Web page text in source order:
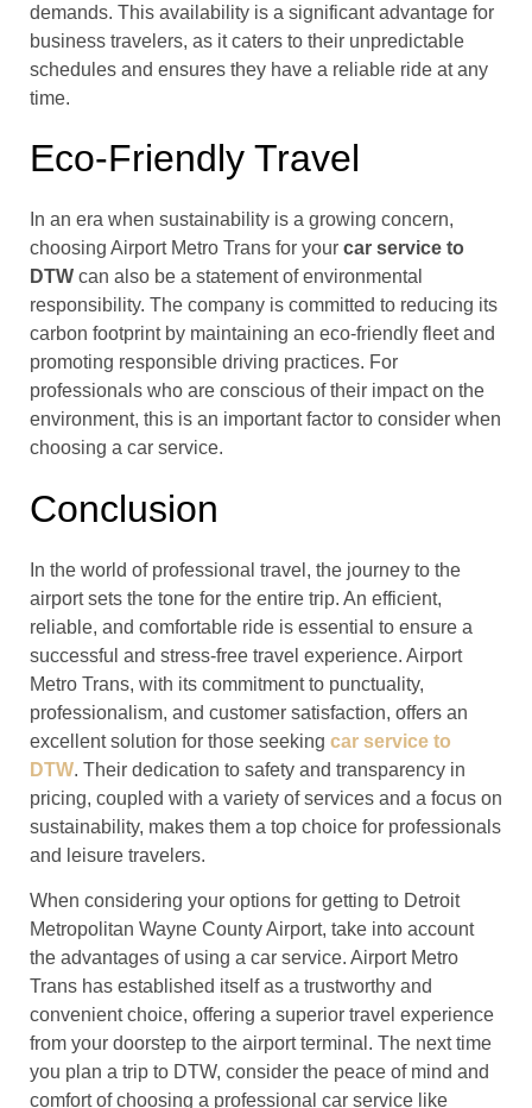
demands. This availability is a significant advantage for
business travelers, as it caters to their unpredictable
schedules and ensures they have a reliable ride at any
time.
Eco-Friendly Travel
In an era when sustainability is a growing concern,
choosing Airport Metro Trans for your car service to
DTW can also be a statement of environmental
responsibility. The company is committed to reducing its
carbon footprint by maintaining an eco-friendly fleet and
promoting responsible driving practices. For
professionals who are conscious of their impact on the
environment, this is an important factor to consider when
choosing a car service.
Conclusion
In the world of professional travel, the journey to the
airport sets the tone for the entire trip. An efficient,
reliable, and comfortable ride is essential to ensure a
successful and stress-free travel experience. Airport
Metro Trans, with its commitment to punctuality,
professionalism, and customer satisfaction, offers an
excellent solution for those seeking car service to
DTW. Their dedication to safety and transparency in
pricing, coupled with a variety of services and a focus on
sustainability, makes them a top choice for professionals
and leisure travelers.
When considering your options for getting to Detroit
Metropolitan Wayne County Airport, take into account
the advantages of using a car service. Airport Metro
Trans has established itself as a trustworthy and
convenient choice, offering a superior travel experience
from your doorstep to the airport terminal. The next time
you plan a trip to DTW, consider the peace of mind and
comfort of choosing a professional car service like